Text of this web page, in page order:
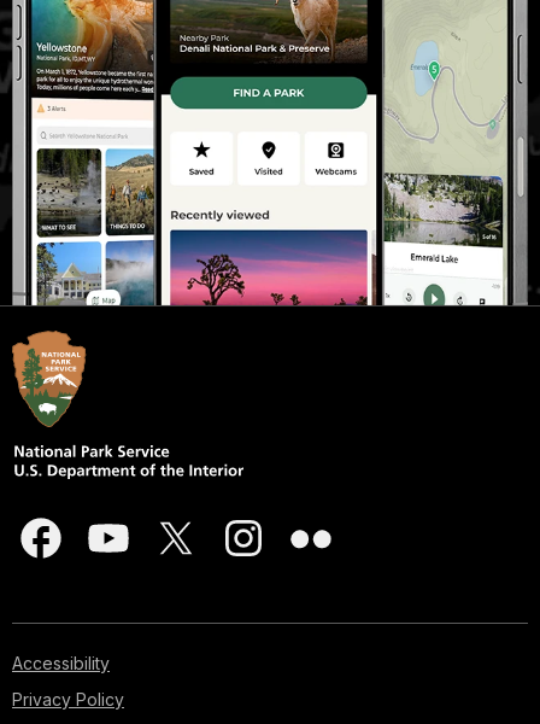
Accessibility
Privacy Policy